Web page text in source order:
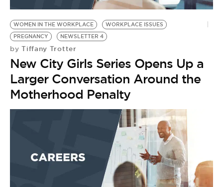
WOMEN IN THE WORKPLACE
WORKPLACE ISSUES
PREGNANCY
NEWSLETTER 4
by Tiffany Trotter
New City Girls Series Opens Up a
Larger Conversation Around the
Motherhood Penalty